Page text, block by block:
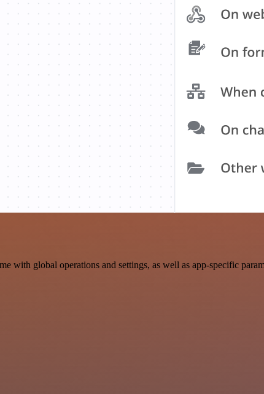
global operations and settings, as well as app-specific